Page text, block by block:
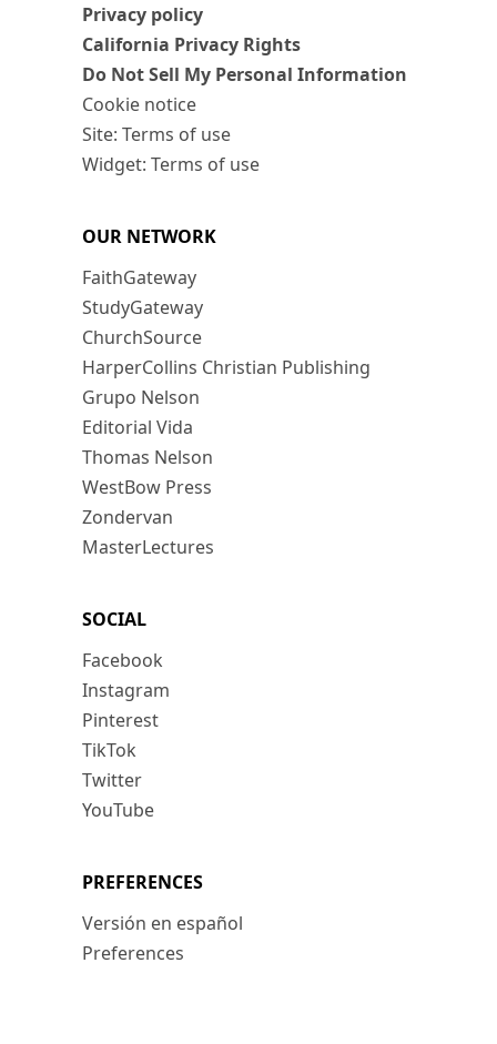
Privacy policy
California Privacy Rights
Do Not Sell My Personal Information
Cookie notice
Site: Terms of use
Widget: Terms of use
OUR NETWORK
FaithGateway
StudyGateway
ChurchSource
HarperCollins Christian Publishing
Grupo Nelson
Editorial Vida
Thomas Nelson
WestBow Press
Zondervan
MasterLectures
SOCIAL
Facebook
Instagram
Pinterest
TikTok
Twitter
YouTube
PREFERENCES
Versión en español
Preferences